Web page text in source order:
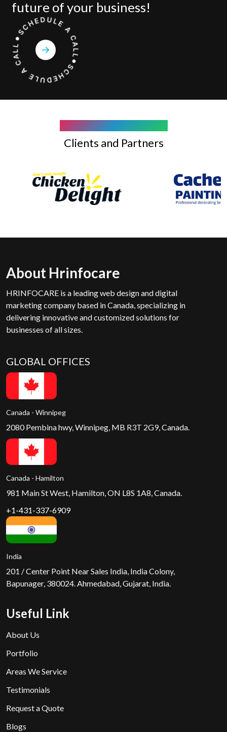
future of your business!
Clients and Partners
About Hrinfocare
HRINFOCARE is a leading web design and digital
marketing company based in Canada, specializing in
delivering innovative and customized solutions for
businesses of all sizes.
GLOBAL OFFICES
Canada - Winnipeg
2080 Pembina hwy, Winnipeg, MB R3T 2G9, Canada.
Canada - Hamilton
981 Main St West, Hamilton, ON L8S 1A8, Canada.
+1-431-337-6909
India
201 / Center Point Near Sales India, India Colony,
Bapunager, 380024. Ahmedabad, Gujarat, India.
Useful Link
About Us
Portfolio
Areas We Service
Testimonials
Request a Quote
Blogs